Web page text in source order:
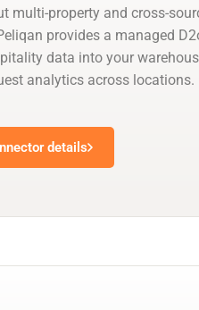
multi-property and cross-
provides a managed
data into your
analytics across locations.
details